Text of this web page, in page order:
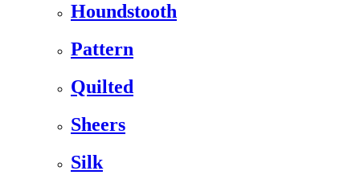
Houndstooth
Pattern
Quilted
Sheers
Silk